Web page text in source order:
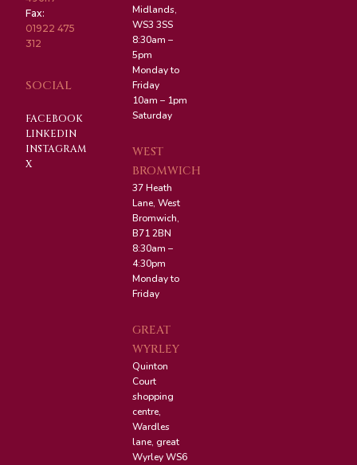
Fax:
01922 475
312
SOCIAL
FACEBOOK
LINKEDIN
INSTAGRAM
X
Midlands,
WS3 3SS
8:30am –
5pm
Monday to
Friday
10am – 1pm
Saturday
WEST
BROMWICH
37 Heath
Lane, West
Bromwich,
B71 2BN
8:30am –
4:30pm
Monday to
Friday
GREAT
WYRLEY
Quinton
Court
shopping
centre,
Wardles
lane, great
Wyrley WS6